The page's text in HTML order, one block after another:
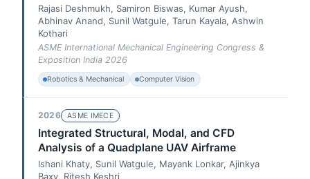
Rajasi Deshmukh, Samiron Biswas, Kumar Ayush,
Abhinav Anand, Sunil Watgule, Tarun Kayala, Ashwin
Kothari
ASME International Mechanical Engineering Congress &
Exposition India 2026
Robotics & Mechanical Computer Vision
2026 ASME IMECE
Integrated Structural, Modal, and CFD
Analysis of a Quadplane UAV Airframe
Ishani Khaty, Sunil Watgule, Mayank Lonkar, Ajinkya
Baxy, Ritesh Keshri